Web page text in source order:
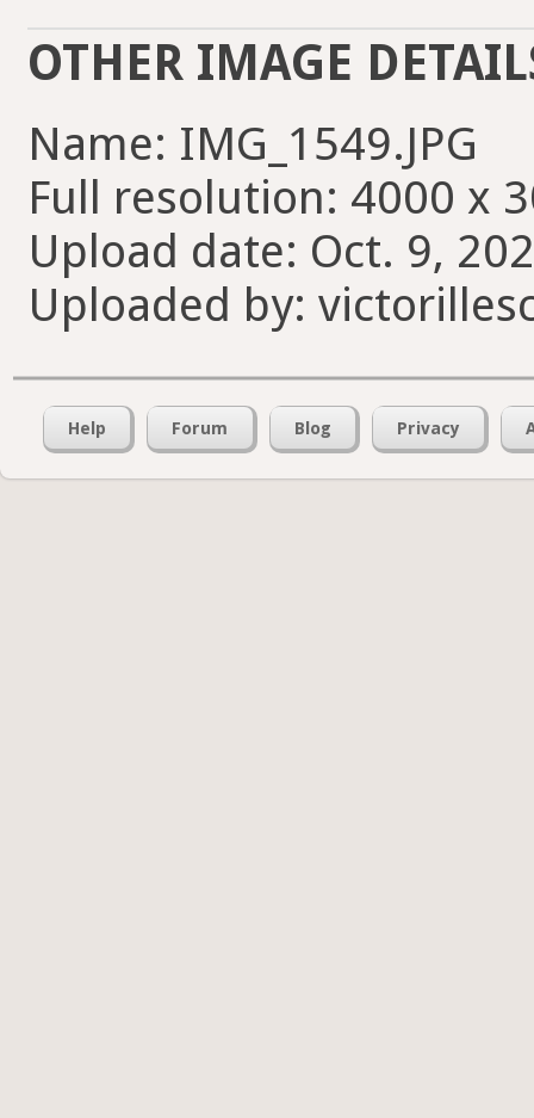
OTHER IMAGE
Name: IMG_1549.JPG
Full resolution: 4000 x
Upload date: Oct. 9,
Uploaded by:
Help Forum Blog Privacy